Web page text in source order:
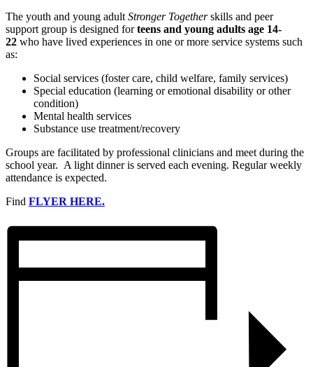
The youth and young adult Stronger Togetherskills and peer
support group is designed forteens and young adults age 14-
22 who have lived experiences in one or more service systems such
as:
Social services (foster care, child welfare, family services)
Special education (learning or emotional disability or other
condition)
Mental health services
Substance use treatment/recovery
Groups are facilitated by professional clinicians and meet during the
school year. A light dinner is served each evening. Regular weekly
attendance is expected.
Find FLYER HERE.